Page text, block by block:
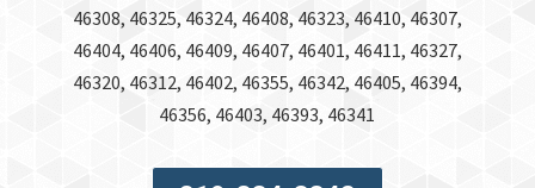
46308, 46325, 46324, 46408, 46323, 46410, 46307,
46404, 46406, 46409, 46407, 46401, 46411, 46327,
46320, 46312, 46402, 46355, 46342, 46405, 46394,
46356, 46403, 46393, 46341